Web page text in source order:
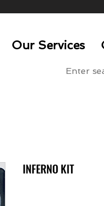
Our Services
INFERNO KIT